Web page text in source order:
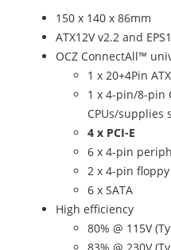
150 x 140 x 86mm
ATX12V v2.2 and
OCZ ConnectAll™
1 x 20+4Pin ATX
1 x 4-pin/8-pin
CPUs/supplies
4 x PCI-E
6 x 4-pin
2 x 4-pin floppy
6 x SATA
High efficiency
80% @ 115V